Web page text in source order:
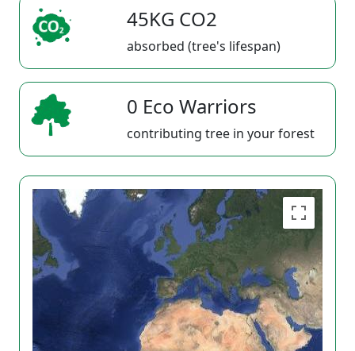
45KG CO2
absorbed (tree's lifespan)
0 Eco Warriors
contributing tree in your forest